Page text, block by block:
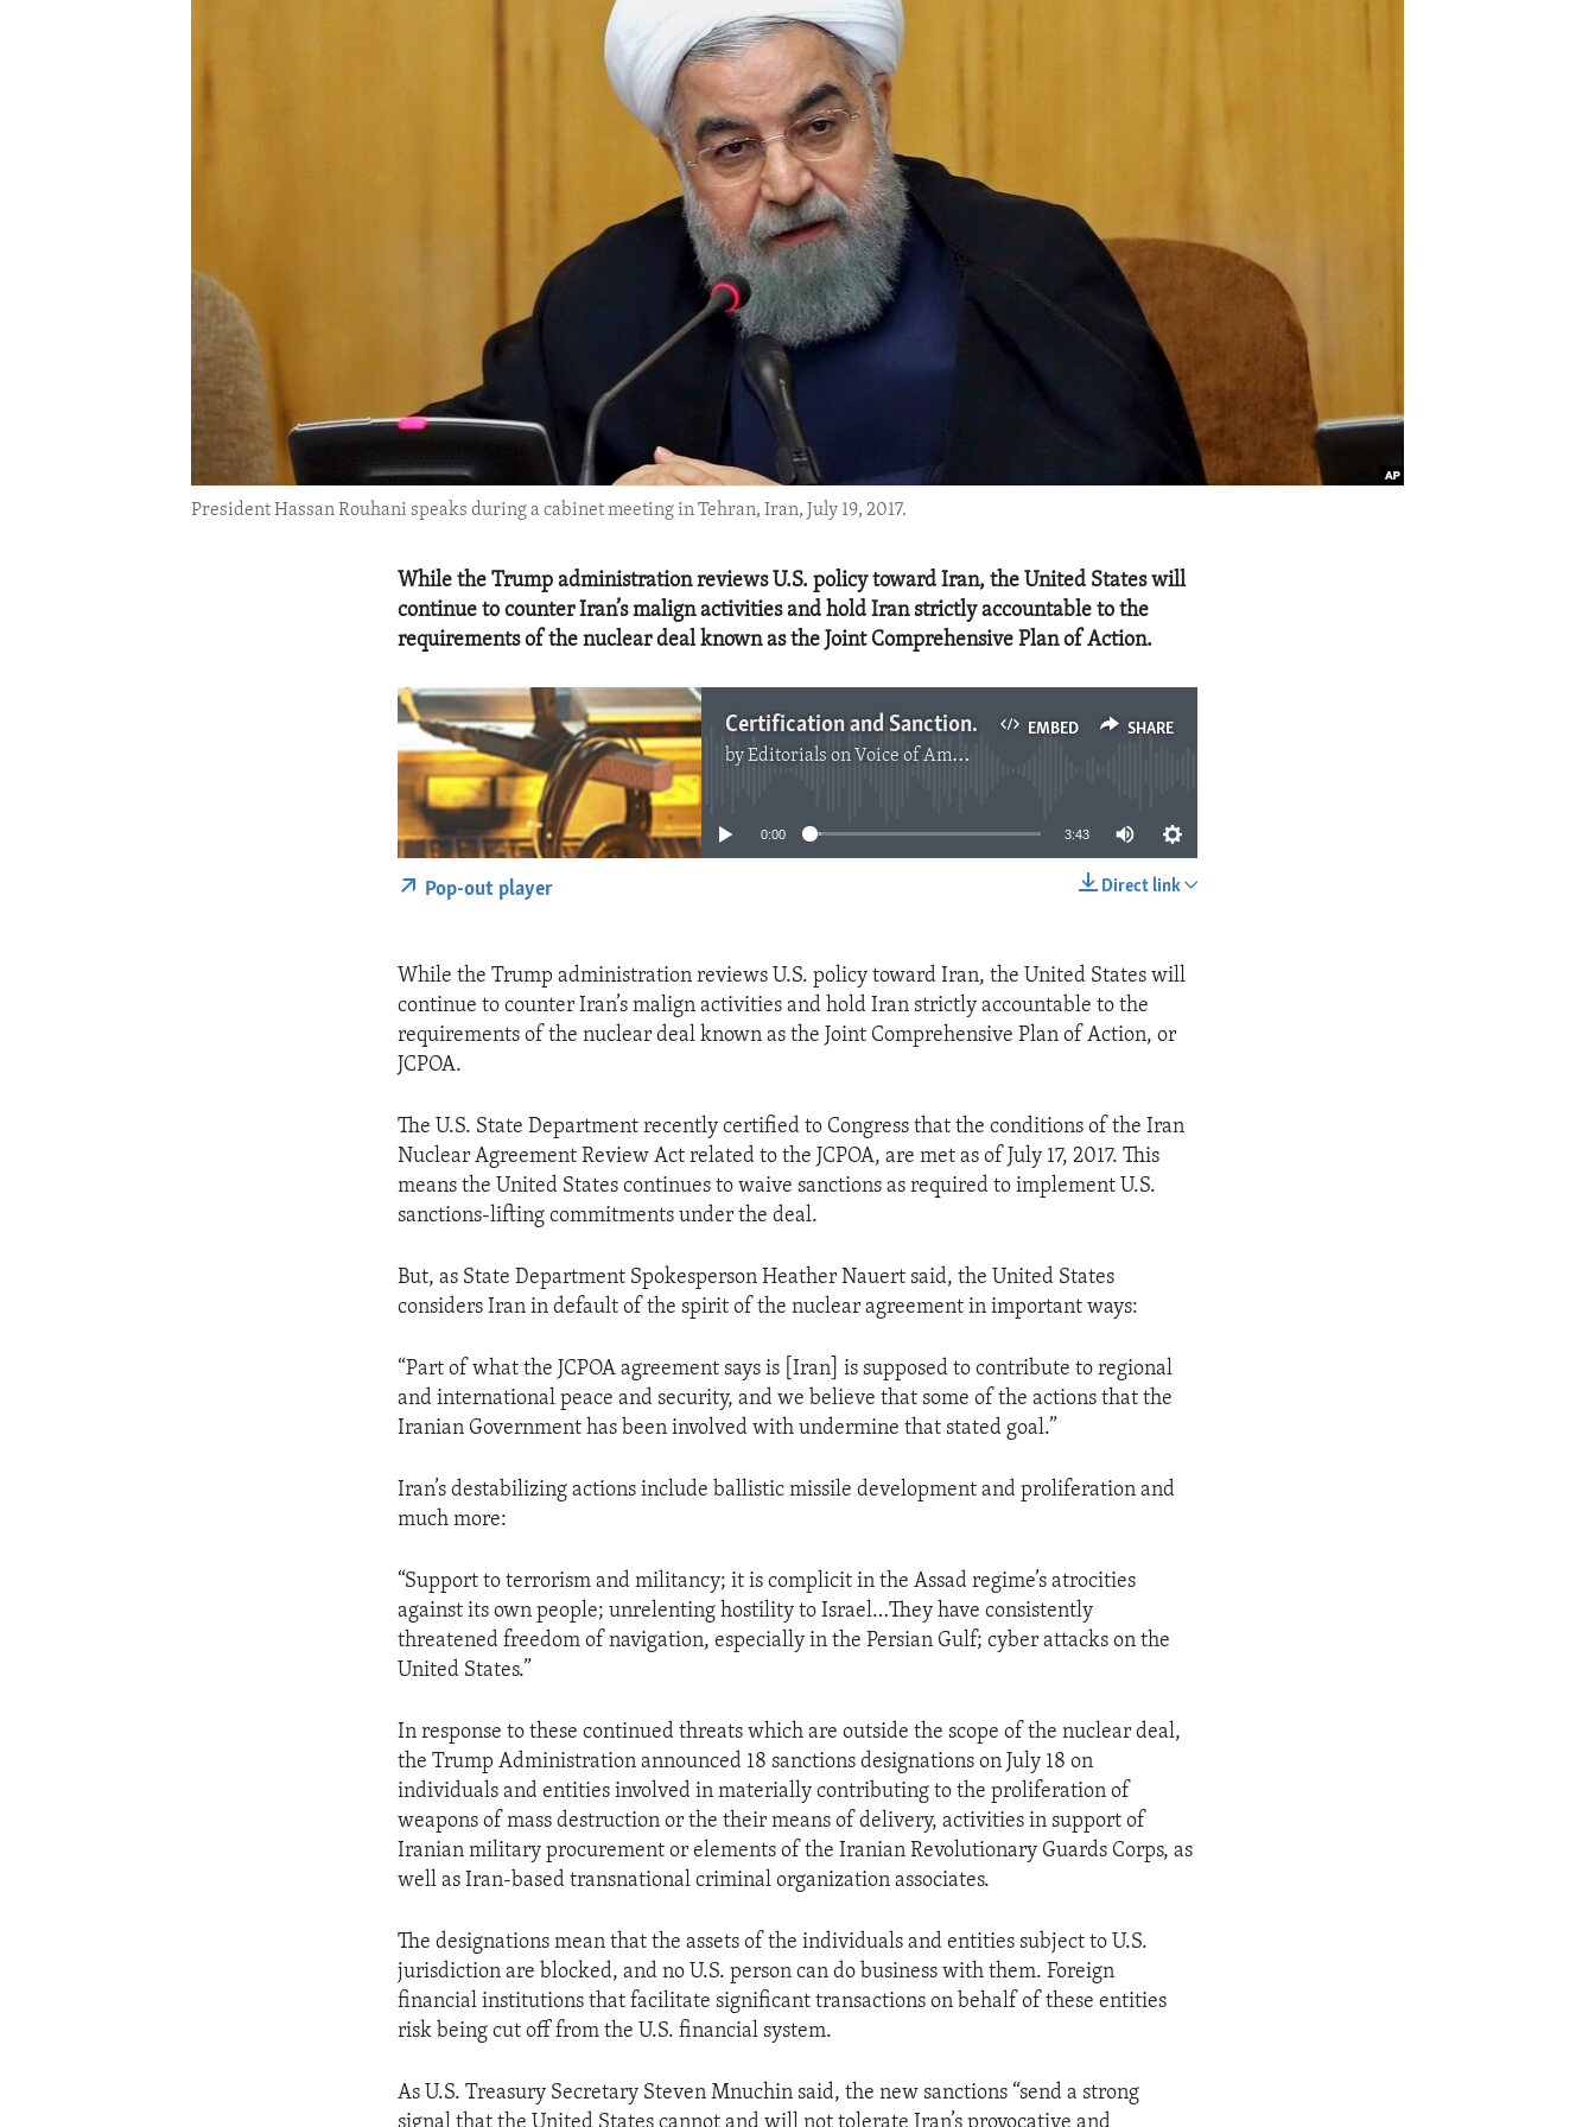
President Hassan Rouhani speaks during a cabinet meeting in Tehran, Iran, July 19, 2017.
While the Trump administration reviews U.S. policy toward Iran, the United States will
continue to counter Iran’s malign activities and hold Iran strictly accountable to the
requirements of the nuclear deal known as the Joint Comprehensive Plan of Action.
EMBED SHARE
Certification and Sanctions for Iran
byEditorials on Voice of America
No media source currently available
0:00 3:43
Direct link
Pop-out player
While the Trump administration reviews U.S. policy toward Iran, the United States will
continue to counter Iran’s malign activities and hold Iran strictly accountable to the
requirements of the nuclear deal known as the Joint Comprehensive Plan of Action, or
JCPOA.
The U.S. State Department recently certified to Congress that the conditions of the Iran
Nuclear Agreement Review Act related to the JCPOA, are met as of July 17, 2017. This
means the United States continues to waive sanctions as required to implement U.S.
sanctions-lifting commitments under the deal.
But, as State Department Spokesperson Heather Nauert said, the United States
considers Iran in default of the spirit of the nuclear agreement in important ways:
“Part of what the JCPOA agreement says is [Iran] is supposed to contribute to regional
and international peace and security, and we believe that some of the actions that the
Iranian Government has been involved with undermine that stated goal.”
Iran’s destabilizing actions include ballistic missile development and proliferation and
much more:
“Support to terrorism and militancy; it is complicit in the Assad regime’s atrocities
against its own people; unrelenting hostility to Israel…They have consistently
threatened freedom of navigation, especially in the Persian Gulf; cyber attacks on the
United States.”
In response to these continued threats which are outside the scope of the nuclear deal,
the Trump Administration announced 18 sanctions designations on July 18 on
individuals and entities involved in materially contributing to the proliferation of
weapons of mass destruction or the their means of delivery, activities in support of
Iranian military procurement or elements of the Iranian Revolutionary Guards Corps, as
well as Iran-based transnational criminal organization associates.
The designations mean that the assets of the individuals and entities subject to U.S.
jurisdiction are blocked, and no U.S. person can do business with them. Foreign
financial institutions that facilitate significant transactions on behalf of these entities
risk being cut off from the U.S. financial system.
As U.S. Treasury Secretary Steven Mnuchin said, the new sanctions “send a strong